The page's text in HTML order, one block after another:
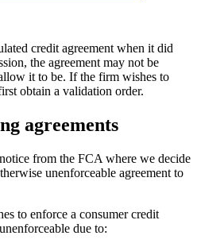
credit agreement when it did
the agreement may not be
it to be. If the firm wishes to
obtain a validation order.
agreements
from the FCA where we decide
unenforceable agreement to
to enforce a consumer credit
due to: